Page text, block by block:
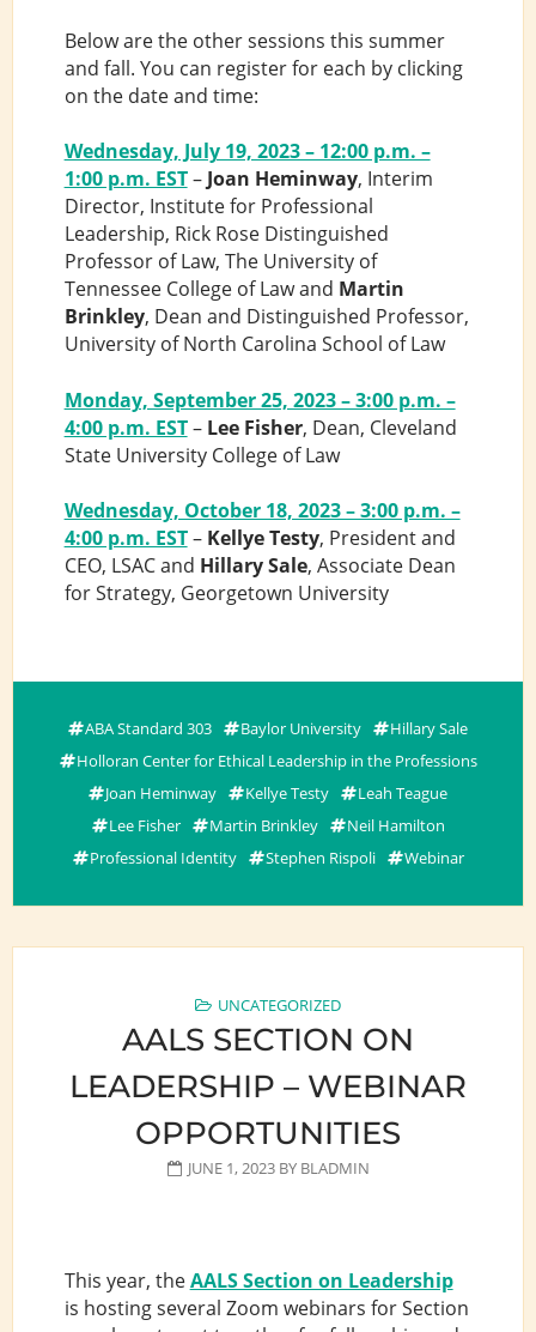
Below are the other sessions this summer
and fall. You can register for each by clicking
on the date and time:
Wednesday, July 19, 2023 – 12:00 p.m. –
1:00 p.m. EST– Joan Heminway, Interim
Director, Institute for Professional
Leadership, Rick Rose Distinguished
Professor of Law, The University of
Tennessee College of Law and Martin
Brinkley, Dean and Distinguished Professor,
University of North Carolina School of Law
Monday, September 25, 2023 – 3:00 p.m. –
4:00 p.m. EST– Lee Fisher, Dean, Cleveland
State University College of Law
Wednesday, October 18, 2023 – 3:00 p.m. –
4:00 p.m. EST– Kellye Testy, President and
CEO, LSAC and Hillary Sale, Associate Dean
for Strategy, Georgetown University
ABA Standard 303 Baylor University
Hillary Sale
Holloran Center for Ethical Leadership in the Professions
Joan Heminway
Kellye Testy
Leah Teague
Lee Fisher
Martin Brinkley
Neil Hamilton
Professional Identity
Stephen Rispoli Webinar
UNCATEGORIZED
AALS SECTION ON
LEADERSHIP – WEBINAR
OPPORTUNITIES
JUNE 1, 2023BY BLADMIN
This year, theAALS Section on Leadership
is hosting several Zoom webinars for Section